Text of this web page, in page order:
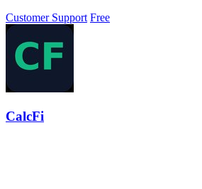
Customer Support Free
CalcFi